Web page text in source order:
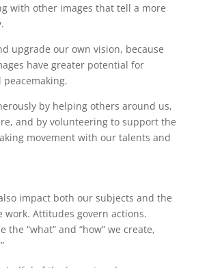
with other images that tell a more
upgrade our own vision, because
have greater potential for
by helping others around us,
and by volunteering to support the
movement with our talents and
impact both our subjects and the
work. Attitudes govern actions.
the “what” and “how” we create,